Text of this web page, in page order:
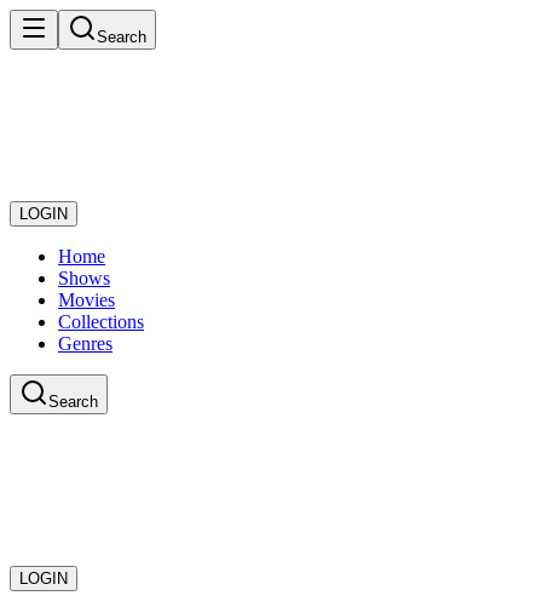
Search
LOGIN
Home
Shows
Movies
Collections
Genres
Search
LOGIN